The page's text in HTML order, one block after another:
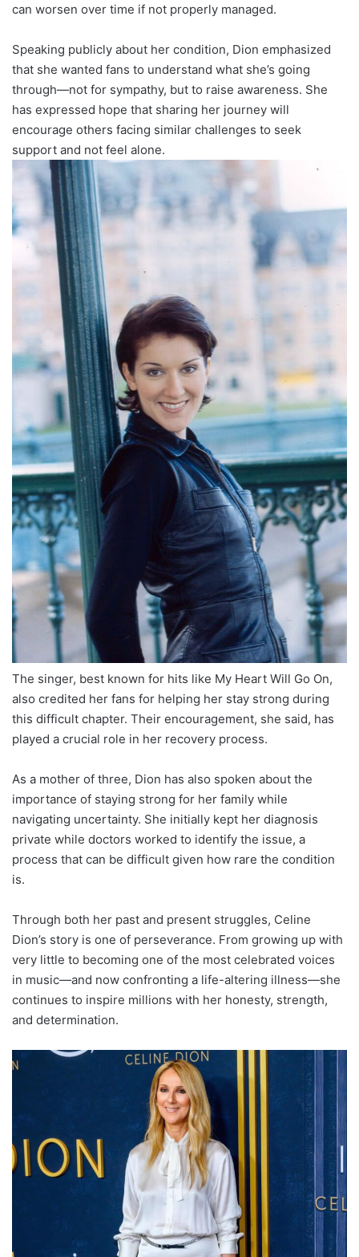
can worsen over time if not properly managed.
Speaking publicly about her condition, Dion emphasized
that she wanted fans to understand what she’s going
through—not for sympathy, but to raise awareness. She
has expressed hope that sharing her journey will
encourage others facing similar challenges to seek
support and not feel alone.
The singer, best known for hits like My Heart Will Go On,
also credited her fans for helping her stay strong during
this difficult chapter. Their encouragement, she said, has
played a crucial role in her recovery process.
As a mother of three, Dion has also spoken about the
importance of staying strong for her family while
navigating uncertainty. She initially kept her diagnosis
private while doctors worked to identify the issue, a
process that can be difficult given how rare the condition
is.
Through both her past and present struggles, Celine
Dion’s story is one of perseverance. From growing up with
very little to becoming one of the most celebrated voices
in music—and now confronting a life-altering illness—she
continues to inspire millions with her honesty, strength,
and determination.